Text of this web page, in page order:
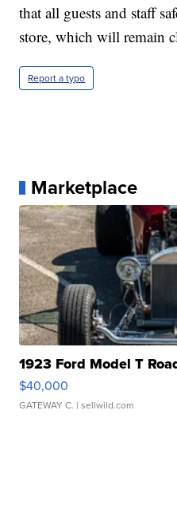
that all guests and staff
store, which will remain
Report a typo
Marketplace
1923 Ford Model T
$40,000
GATEWAY C. | sellwild.com